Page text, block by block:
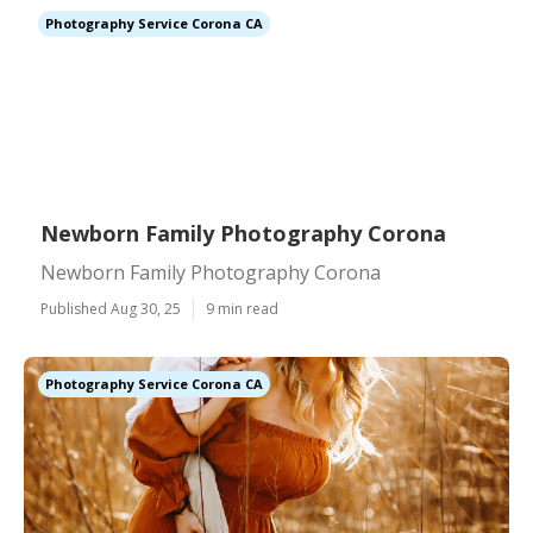
Photography Service Corona CA
Newborn Family Photography Corona
Newborn Family Photography Corona
Published Aug 30, 25 9 min read
Photography Service Corona CA